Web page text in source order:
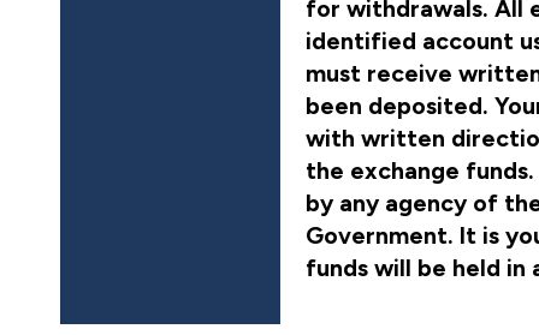
for withdrawals. All
identified account
must receive
been deposited.
with written
the exchange
by any agency of
Government. It is
funds will be held in